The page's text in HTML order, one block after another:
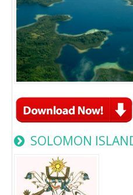
SOLOMON